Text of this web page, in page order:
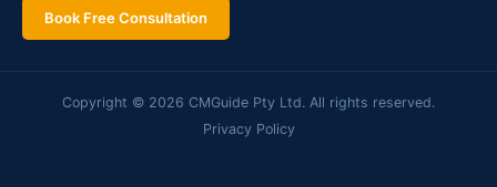
Book Free Consultation
Copyright © 2026 CMGuide Pty Ltd. All rights reserved.
Privacy Policy